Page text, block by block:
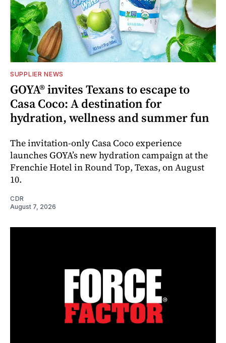
SUPPLIER NEWS
GOYA® invites Texans to escape to
Casa Coco: A destination for
hydration, wellness and summer fun
The invitation-only Casa Coco experience
launches GOYA’s new hydration campaign at the
Frenchie Hotel in Round Top, Texas, on August
10.
CDR
August 7, 2026